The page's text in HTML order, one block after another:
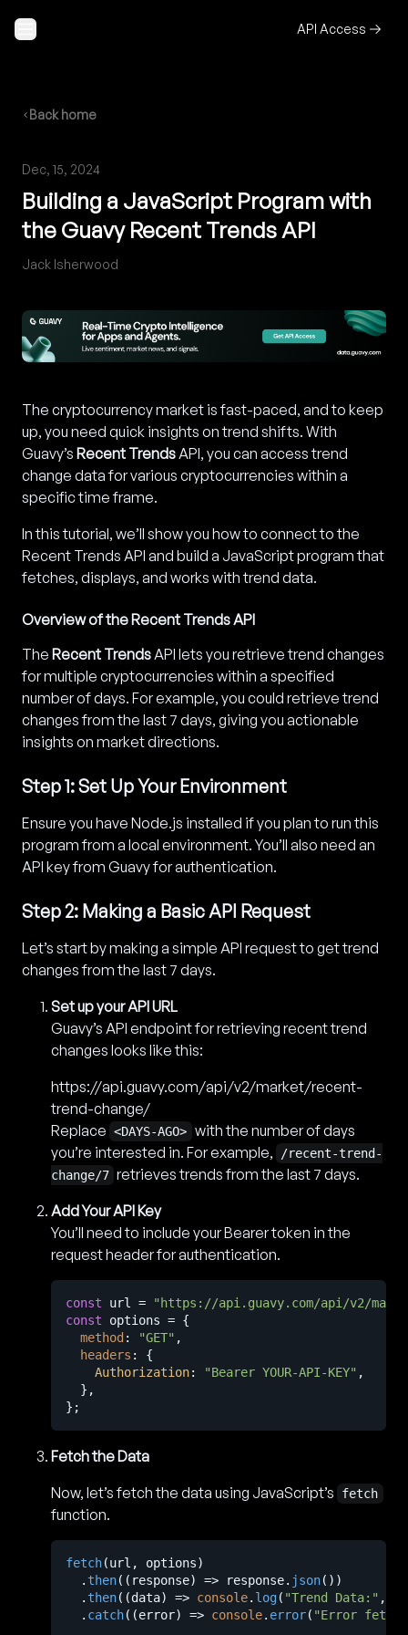
API Access
Back home
Dec, 15, 2024
Building a JavaScript Program with
the Guavy Recent Trends API
Jack Isherwood
The cryptocurrency market is fast-paced, and to keep
up, you need quick insights on trend shifts. With
Guavy’s Recent TrendsAPI, you can access trend
change data for various cryptocurrencies within a
specific time frame.
In this tutorial, we’ll show you how to connect to the
Recent Trends API and build a JavaScript program that
fetches, displays, and works with trend data.
Overview of the Recent Trends API
The Recent TrendsAPI lets you retrieve trend changes
for multiple cryptocurrencies within a specified
number of days. For example, you could retrieve trend
changes from the last 7 days, giving you actionable
insights on market directions.
Step 1: Set Up Your Environment
Ensure you have Node.js installed if you plan to run this
program from a local environment. You’ll also need an
API key from Guavy for authentication.
Step 2: Making a Basic API Request
Let’s start by making a simple API request to get trend
changes from the last 7 days.
Set up your API URL
Guavy’s API endpoint for retrieving recent trend
changes looks like this:
https://api.guavy.com/api/v2/market/recent-
trend-change/
Replace <DAYS-AGO> with the number of days
you’re interested in. For example,
/recent-trend-
change/7 retrieves trends from the last 7 days.
Add Your API Key
You’ll need to include your Bearer token in the
request header for authentication.
const url =
"https://api.guavy.com/api/v2/
const options = {
method : "GET" ,
headers : {
Authorization: "Bearer YOUR-API-KEY" ,
  },
Fetch the Data
Now, let’s fetch the data using JavaScript’s
fetch
function.
fetch(url, options)
  .
then( ( response) => response. json())
  .
then( (data) => console. log( "Trend Data:" ,
  .
catch( (error) => console. error( "Error